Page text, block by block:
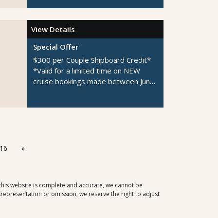
View Details
Special Offer
$300 per Couple Shipboard Credit*
*Valid for a limited time on NEW
cruise bookings made between June
»
website is complete and accurate, we cannot be
or omission, we reserve the right to adjust